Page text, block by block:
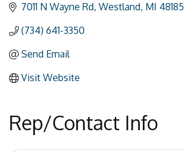
7011 N Wayne Rd Westland MI 48185
(734) 641-3350
Send Email
Visit Website
Rep/Contact Info